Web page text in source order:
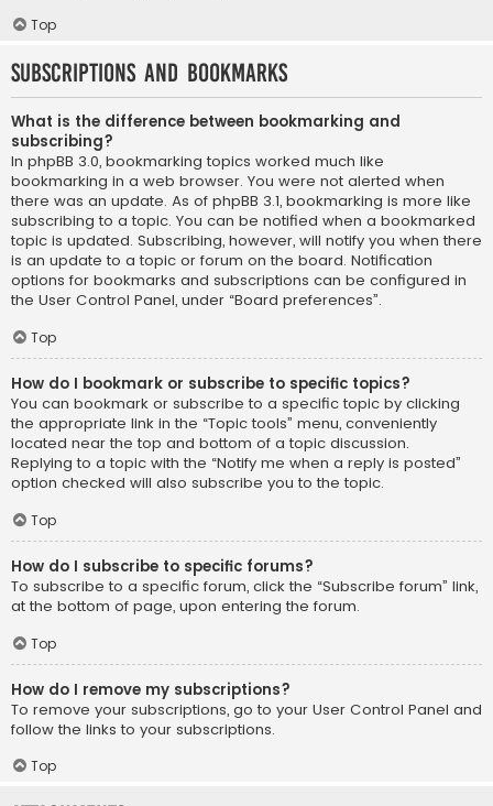
Top
Subscriptions and Bookmarks
What is the difference between bookmarking and
subscribing?
In phpBB 3.0, bookmarking topics worked much like
bookmarking in a web browser. You were not alerted when
there was an update. As of phpBB 3.1, bookmarking is more like
subscribing to a topic. You can be notified when a bookmarked
topic is updated. Subscribing, however, will notify you when there
is an update to a topic or forum on the board. Notification
options for bookmarks and subscriptions can be configured in
the User Control Panel, under “Board preferences”.
Top
How do I bookmark or subscribe to specific topics?
You can bookmark or subscribe to a specific topic by clicking
the appropriate link in the “Topic tools” menu, conveniently
located near the top and bottom of a topic discussion.
Replying to a topic with the “Notify me when a reply is posted”
option checked will also subscribe you to the topic.
Top
How do I subscribe to specific forums?
To subscribe to a specific forum, click the “Subscribe forum” link,
at the bottom of page, upon entering the forum.
Top
How do I remove my subscriptions?
To remove your subscriptions, go to your User Control Panel and
follow the links to your subscriptions.
Top